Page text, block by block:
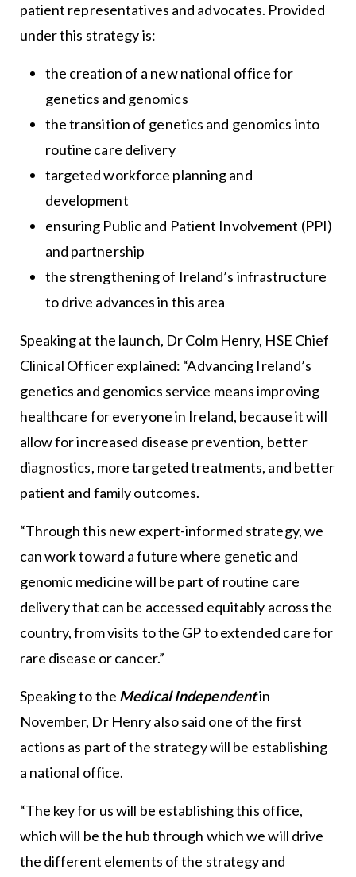
patient representatives and advocates. Provided
under this strategy is:
the creation of a new national office for
genetics and genomics
the transition of genetics and genomics into
routine care delivery
targeted workforce planning and
development
ensuring Public and Patient Involvement (PPI)
and partnership
the strengthening of Ireland’s infrastructure
to drive advances in this area
Speaking at the launch, Dr Colm Henry, HSE Chief
Clinical Officer explained: “Advancing Ireland’s
genetics and genomics service means improving
healthcare for everyone in Ireland, because it will
allow for increased disease prevention, better
diagnostics, more targeted treatments, and better
patient and family outcomes.
“Through this new expert-informed strategy, we
can work toward a future where genetic and
genomic medicine will be part of routine care
delivery that can be accessed equitably across the
country, from visits to the GP to extended care for
rare disease or cancer.”
Speaking to the Medical Independentin
November, Dr Henry also said one of the first
actions as part of the strategy will be establishing
a national office.
“The key for us will be establishing this office,
which will be the hub through which we will drive
the different elements of the strategy and